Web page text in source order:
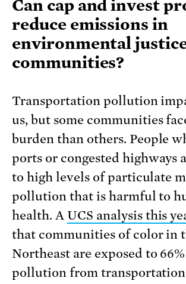
Can cap and invest
reduce emissions in
environmental
communities?
Transportation pollution
us, but some communities
burden than others. People
ports or congested highways
to high levels of particulate
pollution that is harmful to
health. A UCS analysis this
that communities of color in
Northeast are exposed to
pollution from